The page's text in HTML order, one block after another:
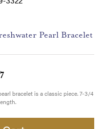
Pearl Bracelet
bracelet is a classic piece. 7-3/4